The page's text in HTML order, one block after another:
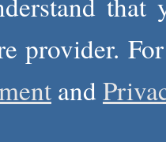
provider.
and